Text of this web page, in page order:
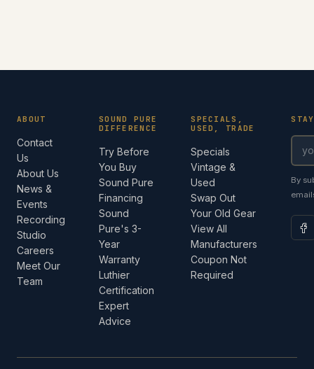
ABOUT
Contact
Us
About Us
News &
Events
Recording
Studio
Careers
Meet Our
Team
SOUND PURE
DIFFERENCE
Try Before
You Buy
Sound Pure
Financing
Sound
Pure's 3-
Year
Warranty
Luthier
Certification
Expert
Advice
SPECIALS,
USED, TRADE
Specials
Vintage &
Used
Swap Out
Your Old Gear
View All
Manufacturers
Coupon Not
Required
By